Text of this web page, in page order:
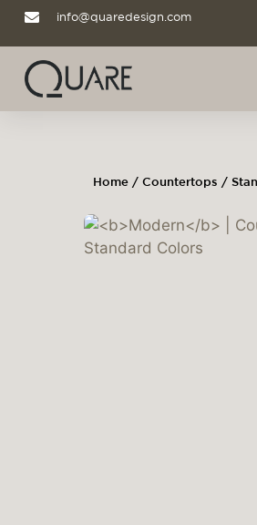
info@quaredesign.com
Home / Countertops /